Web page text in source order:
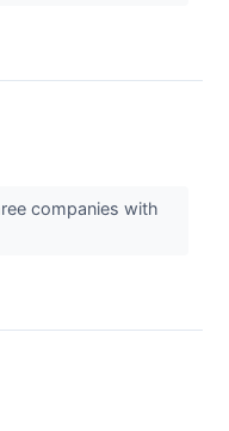
companies with